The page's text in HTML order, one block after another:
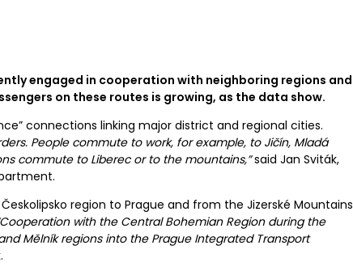
engaged in cooperation with neighboring regions and
on these routes is growing, as the data show.
connections linking major district and regional cities.
People commute to work, for example, to Jičín, Mladá
commute to Liberec or to the mountains,”said Jan Sviták,
region to Prague and from the Jizerské Mountains
with the Central Bohemian Region during the
Mělník regions into the Prague Integrated Transport